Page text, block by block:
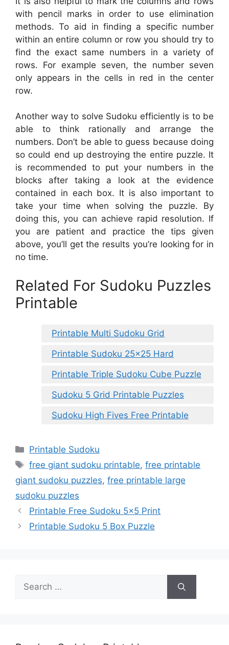
with pencil marks in order to use elimination
methods. To aid in finding a specific number
within an entire column or row you should try to
find the exact same numbers in a variety of
rows. For example seven, the number seven
only appears in the cells in red in the center
row.
Another way to solve Sudoku efficiently is to be
able to think rationally and arrange the
numbers. Don’t be able to guess because doing
so could end up destroying the entire puzzle. It
is recommended to put your numbers in the
blocks after taking a look at the evidence
contained in each box. It is also important to
take your time when solving the puzzle. By
doing this, you can achieve rapid resolution. If
you are patient and practice the tips given
above, you’ll get the results you’re looking for in
no time.
Related For Sudoku Puzzles
Printable
Printable Multi Sudoku Grid
Printable Sudoku 25×25 Hard
Printable Triple Sudoku Cube Puzzle
Sudoku 5 Grid Printable Puzzles
Sudoku High Fives Free Printable
Categories
Printable Sudoku
Tags
free giant sudoku printable,free printable
giant sudoku puzzles, free printable large
sudoku puzzles
Printable Free Sudoku 5×5 Print
Printable Sudoku 5 Box Puzzle
Search
for: